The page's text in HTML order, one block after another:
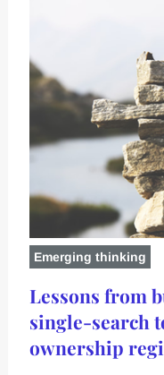
Emerging thinking
Lessons from
single-search
ownership